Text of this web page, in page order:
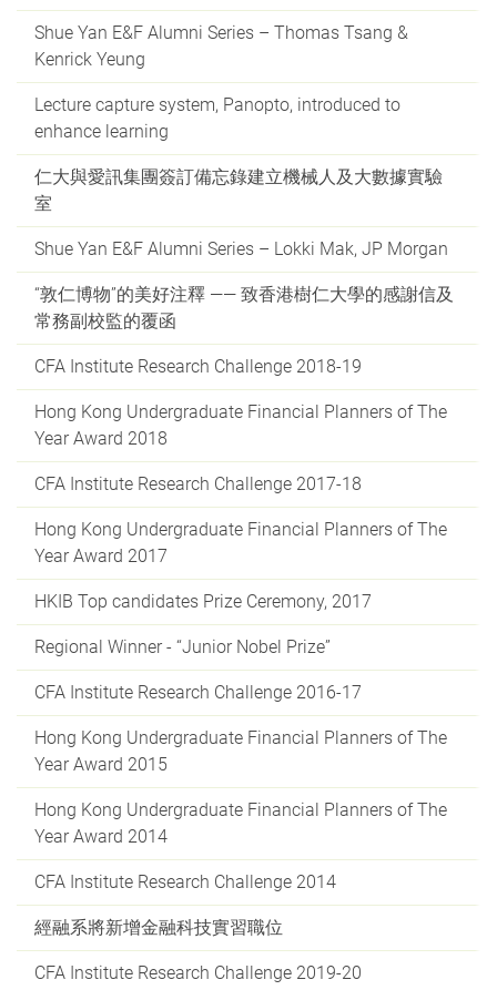
Shue Yan E&F Alumni Series – Thomas Tsang &
Kenrick Yeung
Lecture capture system, Panopto, introduced to
enhance learning
仁大與愛訊集團簽訂備忘錄建立機械人及大數據實驗
室
Shue Yan E&F Alumni Series – Lokki Mak, JP Morgan
“敦仁博物”的美好注釋 —— 致香港樹仁大學的感謝信及
常務副校監的覆函
CFA Institute Research Challenge 2018-19
Hong Kong Undergraduate Financial Planners of The
Year Award 2018
CFA Institute Research Challenge 2017-18
Hong Kong Undergraduate Financial Planners of The
Year Award 2017
HKIB Top candidates Prize Ceremony, 2017
Regional Winner - “Junior Nobel Prize”
CFA Institute Research Challenge 2016-17
Hong Kong Undergraduate Financial Planners of The
Year Award 2015
Hong Kong Undergraduate Financial Planners of The
Year Award 2014
CFA Institute Research Challenge 2014
經融系將新增金融科技實習職位
CFA Institute Research Challenge 2019-20